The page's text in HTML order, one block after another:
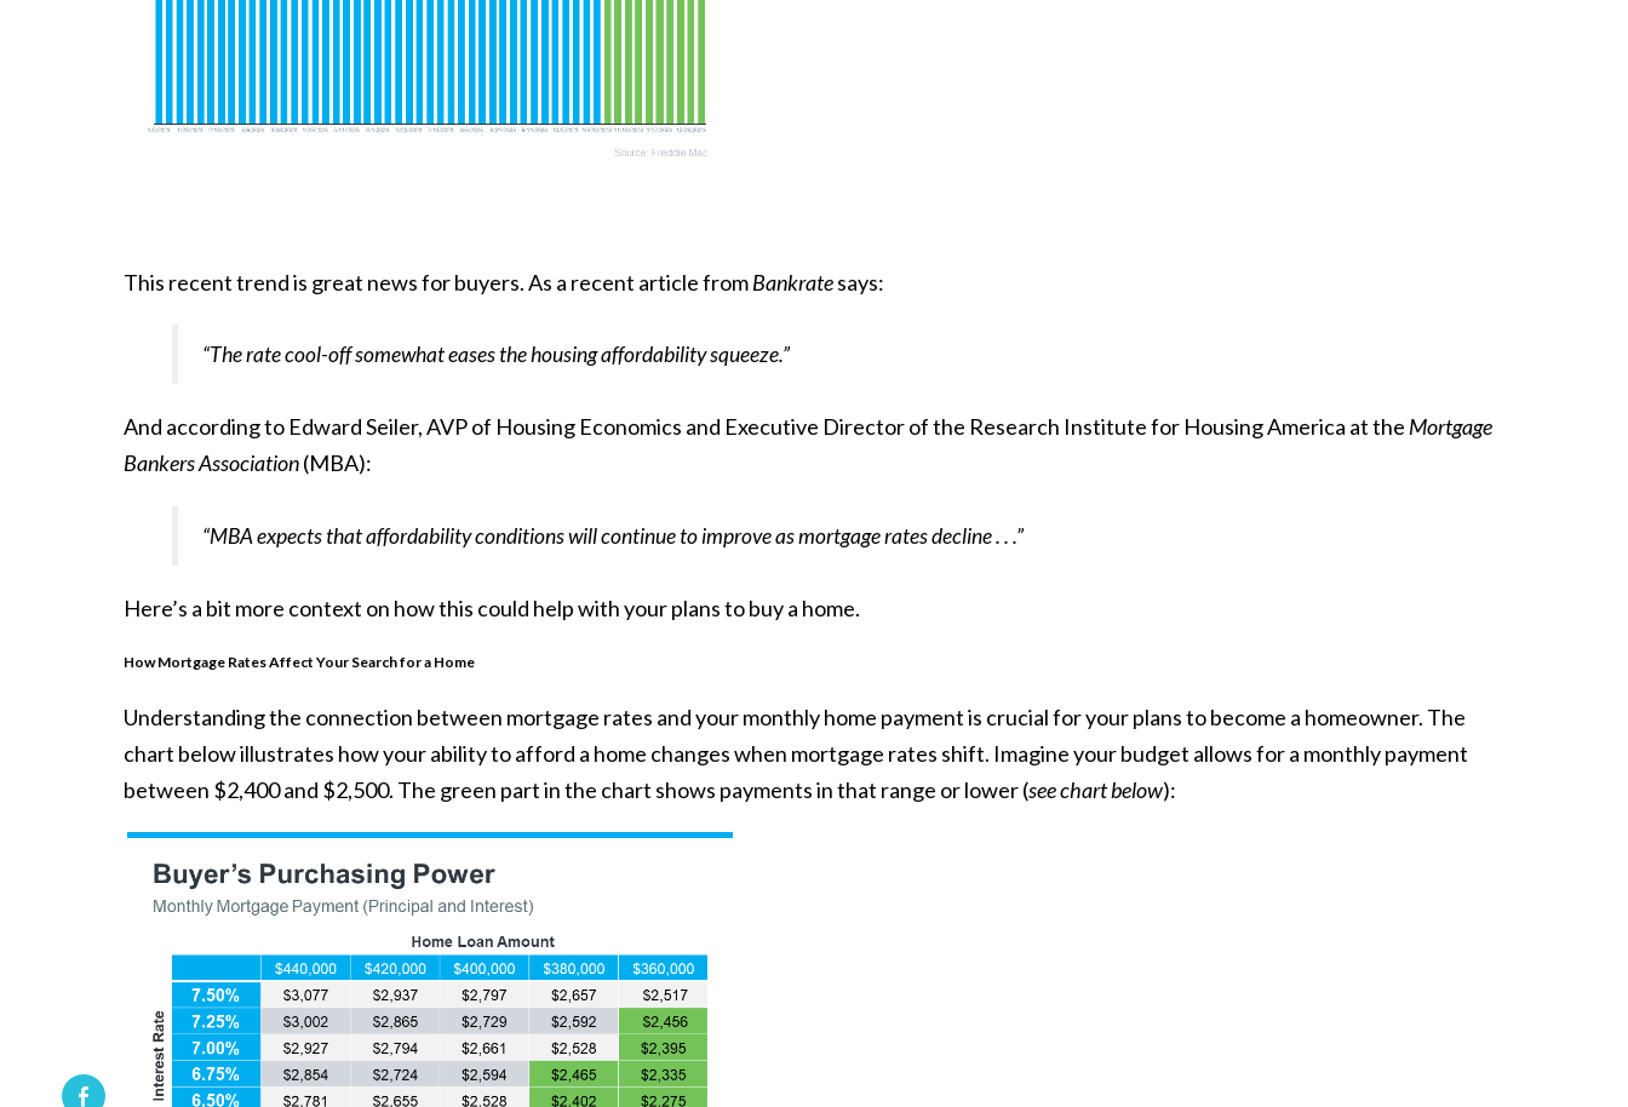
This recent trend is great news forbuyers. As a recent article fromBankratesays:
“The rate cool-off somewhat eases the housing affordability squeeze.”
And accordingto Edward Seiler, AVP of Housing Economics and Executive Director of the Research Institute for Housing America at the Mortgage
Bankers Association(MBA):
“MBA expects that affordability conditions will continue to improve as mortgage rates decline . . .”
Here’s a bit more context on how this could help with your plans tobuy a home.
How Mortgage Rates Affect Your Search for a Home
Understanding the connection between mortgage rates and your monthly home payment is crucial for your plans tobecome a homeowner. The
chart below illustrates how your ability to afford a home changes when mortgage rates shift. Imagine your budget allows for a monthly payment
between $2,400 and $2,500. The green part in the chart shows payments in that range or lower (see chart below):